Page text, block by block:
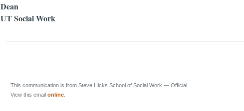
Dean
UT Social Work
This communication is from Steve Hicks School of Social Work — Official.
View this email online